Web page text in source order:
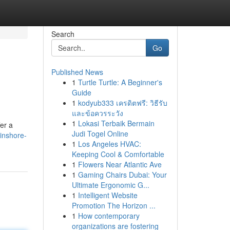
a
Search
Go
Published News
1 Turtle Turtle: A Beginner's
Guide
1 kodyub333 เครดิตฟรี: วิธีรับ
และข้อควรระวัง
1 Lokasi Terbaik Bermain
Judi Togel Online
1 Los Angeles HVAC:
Keeping Cool & Comfortable
1 Flowers Near Atlantic Ave
1 Gaming Chairs Dubai: Your
Ultimate Ergonomic G...
1 Intelligent Website
Promotion The Horizon ...
1 How contemporary
organizations are fostering